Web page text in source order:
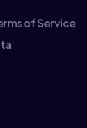
of Service